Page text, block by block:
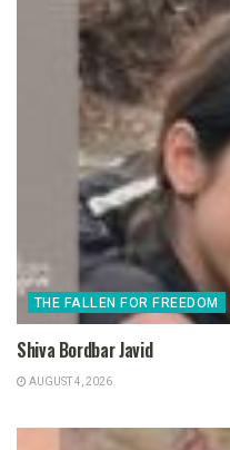
THE FALLEN FOR FREEDOM
Shiva Bordbar Javid
AUGUST 4, 2026